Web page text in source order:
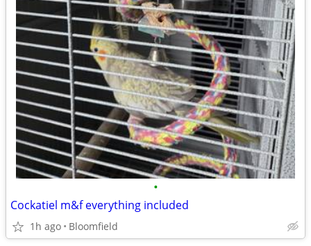
•
Cockatiel m&f everything included
1h ago Bloomfield